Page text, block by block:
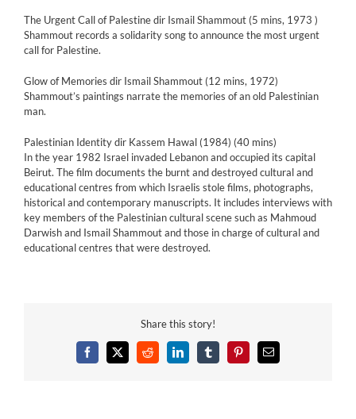
The Urgent Call of Palestine dir Ismail Shammout (5 mins, 1973 )
Shammout records a solidarity song to announce the most urgent
call for Palestine.
Glow of Memories dir Ismail Shammout (12 mins, 1972)
Shammout’s paintings narrate the memories of an old Palestinian
man.
Palestinian Identity dir Kassem Hawal (1984) (40 mins)
In the year 1982 Israel invaded Lebanon and occupied its capital
Beirut. The film documents the burnt and destroyed cultural and
educational centres from which Israelis stole films, photographs,
historical and contemporary manuscripts. It includes interviews with
key members of the Palestinian cultural scene such as Mahmoud
Darwish and Ismail Shammout and those in charge of cultural and
educational centres that were destroyed.
Share this story!
Facebook
X RedditLinkedInTumblrPinterestEmail